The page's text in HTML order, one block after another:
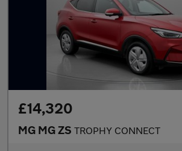
£14,320
MG MG ZS TROPHY CONNECT